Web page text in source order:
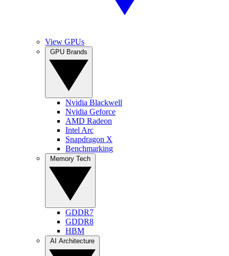
View GPUs
Nvidia Blackwell
Nvidia Geforce
AMD Radeon
Intel Arc
Snapdragon X
Benchmarking
GDDR7
GDDR8
HBM